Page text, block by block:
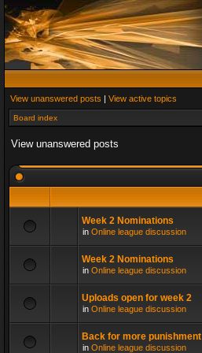
View unanswered posts | View active topics
Board index
View unanswered posts
Week 2 Nominations
in Online league discussion
Week 2 Nominations
in Online league discussion
Uploads open for week 2
in Online league discussion
Back for more punishment
in Online league discussion